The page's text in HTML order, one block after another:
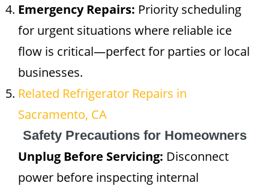
Emergency Repairs: Priority scheduling
for urgent situations where reliable ice
flow is critical—perfect for parties or local
businesses.
Related Refrigerator Repairs in
Sacramento, CA
Safety Precautions for Homeowners
Unplug Before Servicing: Disconnect
power before inspecting internal